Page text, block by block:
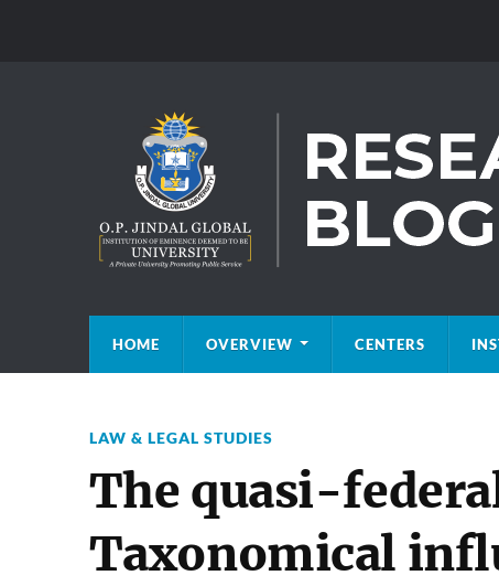
HOME OVERVIEW CENTERS
LAW & LEGAL STUDIES
The quasi-
Taxonomical